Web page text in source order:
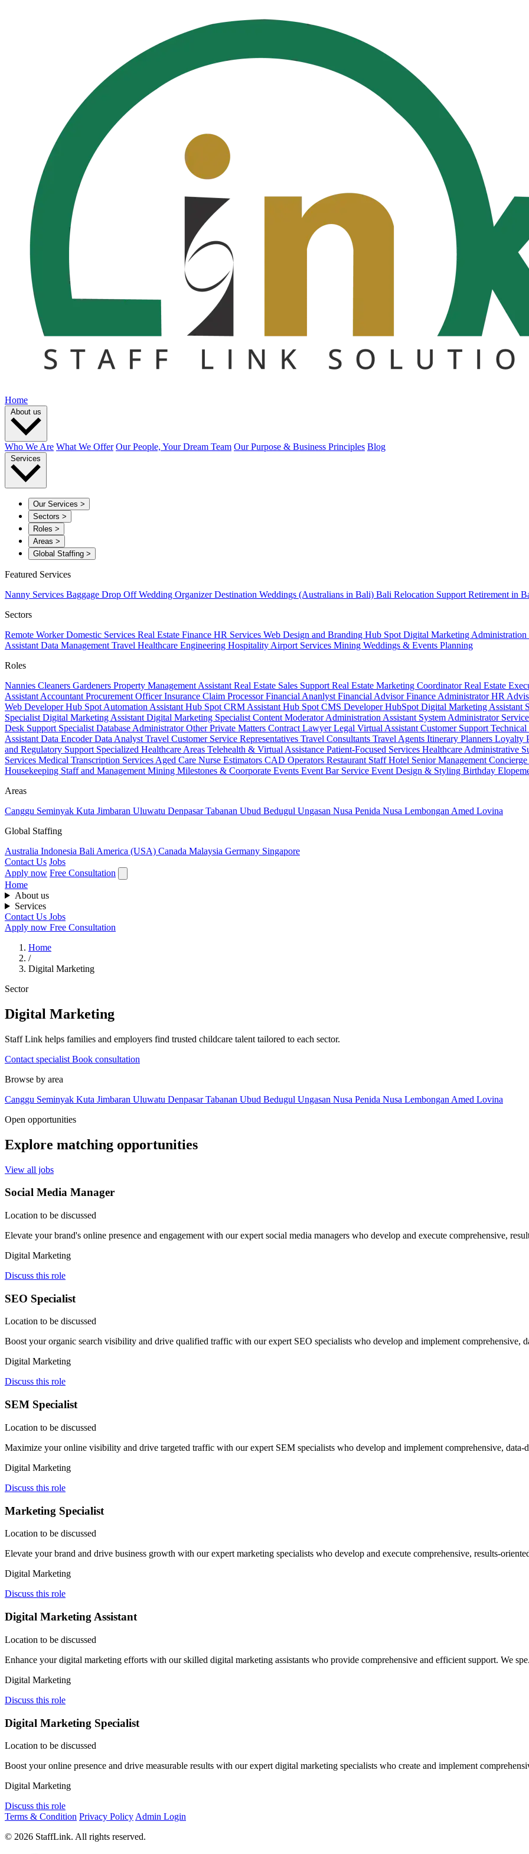
Home
About us
Who We Are What We Offer Our People, Your Dream Team Our Purpose & Business Principles Blog
Services
Our Services >
Sectors >
Roles >
Areas >
Global Staffing >
Featured Services
Nanny Services Baggage Drop OffWedding OrganizerDestination Weddings (Australians in Bali) Bali Relocation Support Retirement in
Sectors
Remote WorkerDomestic Services Real Estate Finance HR Services Web Design and Branding Hub Spot Digital Marketing Administration
Assistant Data Management Travel Healthcare Engineering Hospitality Airport Services Mining Weddings & Events Planning
Roles
Nannies Cleaners Gardeners Property Management Assistant Real Estate Sales Support Real Estate Marketing CoordinatorReal Estate
Assistant Accountant Procurement OfficerInsurance Claim ProcessorFinancial Ananlyst Financial AdvisorFinance AdministratorHR
Web DeveloperHub Spot Automation Assistant Hub Spot CRM Assistant Hub Spot CMS DeveloperHubSpot Digital Marketing Assistant
Specialist Digital Marketing Assistant Digital Marketing Specialist Content ModeratorAdministration Assistant System Administrator
Desk Support Specialist Database AdministratorOther Private Matters Contract LawyerLegal Virtual Assistant Customer Support Technical
Assistant Data EncoderData Analyst Travel Customer Service Representatives Travel Consultants Travel Agents Itinerary Planners Loyalty
and Regulatory Support Specialized Healthcare Areas Telehealth & Virtual Assistance Patient-Focused Services Healthcare Administrative
Services Medical Transcription Services Aged Care Nurse Estimators CAD Operators Restaurant StaffHotel Senior Management
Housekeeping Staff and Management Mining Milestones & Coorporate Events Event Bar Service Event Design & Styling Birthday
Areas
Canggu Seminyak Kuta Jimbaran Uluwatu DenpasarTabanan Ubud Bedugul Ungasan Nusa Penida Nusa Lembongan Amed Lovina
Global Staffing
Australia Indonesia Bali America (USA) Canada Malaysia Germany Singapore
Contact Us Jobs
Apply now Free Consultation
Home
About us
Services
Contact Us Jobs
Apply now Free Consultation
Home
/
Digital Marketing
Sector
Digital Marketing
Staff Link helps families and employers find trusted childcare talent tailored to each sector.
Contact specialist Book consultation
Browse by area
Canggu Seminyak Kuta Jimbaran Uluwatu DenpasarTabanan Ubud Bedugul Ungasan Nusa Penida Nusa Lembongan Amed Lovina
Open opportunities
Explore matching opportunities
View all jobs
Social Media Manager
Location to be discussed
Elevate your brand's online presence and engagement with our expert social media managers who develop and execute comprehensive,
Digital Marketing
Discuss this role
SEO Specialist
Location to be discussed
Boost your organic search visibility and drive qualified traffic with our expert SEO specialists who develop and implement comprehensive,
Digital Marketing
Discuss this role
SEM Specialist
Location to be discussed
Maximize your online visibility and drive targeted traffic with our expert SEM specialists who develop and implement comprehensive, data-
Digital Marketing
Discuss this role
Marketing Specialist
Location to be discussed
Elevate your brand and drive business growth with our expert marketing specialists who develop and execute comprehensive, results-
Digital Marketing
Discuss this role
Digital Marketing Assistant
Location to be discussed
Enhance your digital marketing efforts with our skilled digital marketing assistants who provide comprehensive and efficient support. We
Digital Marketing
Discuss this role
Digital Marketing Specialist
Location to be discussed
Boost your online presence and drive measurable results with our expert digital marketing specialists who create and implement
Digital Marketing
Discuss this role
Terms & Condition Privacy Policy Admin Login
© 2026 StaffLink. All rights reserved.